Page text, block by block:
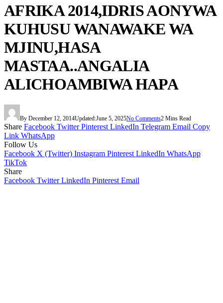
AFRIKA 2014,IDRIS AONYWA
KUHUSU WANAWAKE WA
MJINU,HASA
MASTAA..ANGALIA
ALICHOAMBIWA HAPA
By December 12, 2014Updated:June 5, 2025No Comments2 Mins Read
Share Facebook Twitter Pinterest LinkedIn Telegram Email Copy
Link WhatsApp
Follow Us
Facebook X (Twitter) Instagram Pinterest LinkedIn WhatsApp
TikTok
Share
Facebook Twitter LinkedIn Pinterest Email